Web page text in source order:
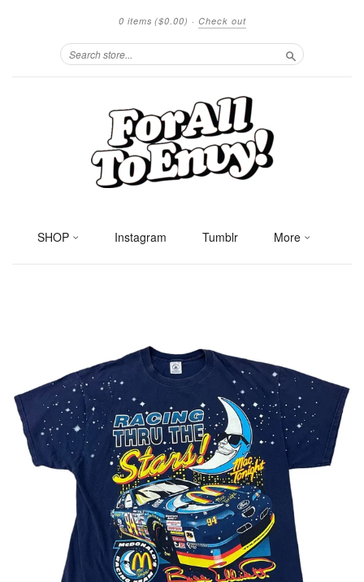
0 items ($0.00) · Check out
Search
SHOP Instagram Tumblr More